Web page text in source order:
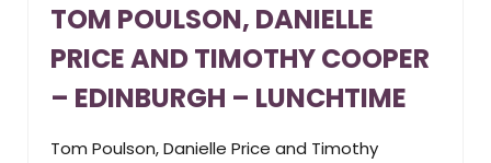
TOM POULSON, DANIELLE
PRICE AND TIMOTHY COOPER
– EDINBURGH – LUNCHTIME
Tom Poulson, Danielle Price and Timothy